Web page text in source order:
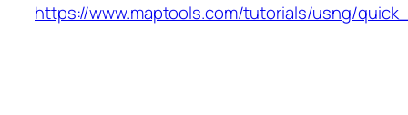
https://www.maptools.com/tutorials/usng/